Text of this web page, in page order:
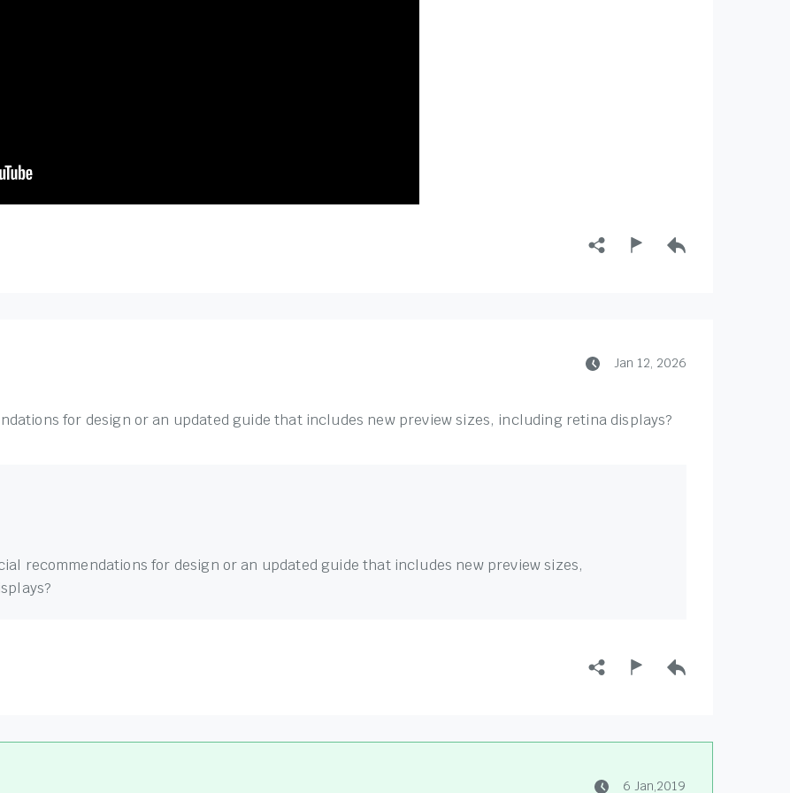
Jan 12, 2026
for design or an updated guide that includes new preview sizes, including retina displays?
recommendations for design or an updated guide that includes new preview sizes,
6 Jan,2019